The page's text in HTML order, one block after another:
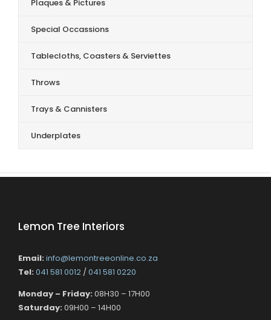
Plaques & Pictures
Special Occassions
Tablecloths, Coasters & Serviettes
Throws
Trays & Cannisters
Underplates
Lemon Tree Interiors
Email: info@lemontreeonline.co.za
Tel: 041 581 0012 /041 581 0220
Monday – Friday: 08H30 – 17H00
Saturday: 09H00 – 14H00